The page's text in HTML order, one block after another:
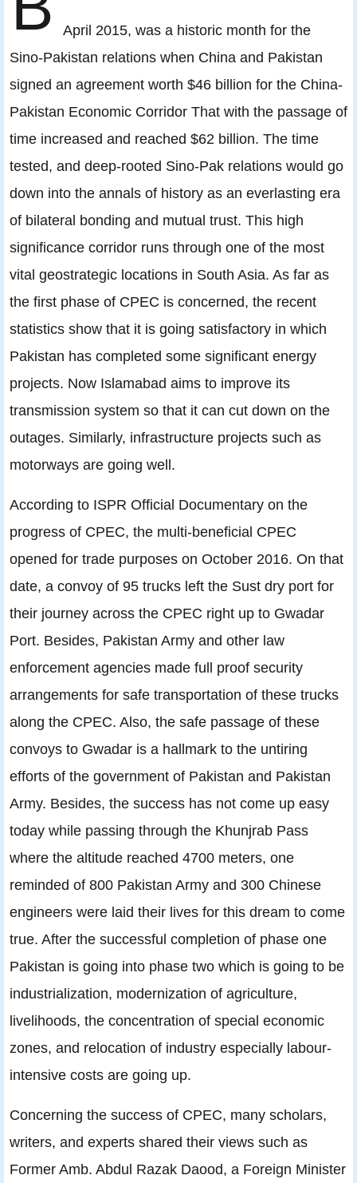
April 2015, was a historic month for the
Sino-Pakistan relations when China and Pakistan
signed an agreement worth $46 billion for the China-
Pakistan Economic Corridor That with the passage of
time increased and reached $62 billion. The time
tested, and deep-rooted Sino-Pak relations would go
down into the annals of history as an everlasting era
of bilateral bonding and mutual trust. This high
significance corridor runs through one of the most
vital geostrategic locations in South Asia. As far as
the first phase of CPEC is concerned, the recent
statistics show that it is going satisfactory in which
Pakistan has completed some significant energy
projects. Now Islamabad aims to improve its
transmission system so that it can cut down on the
outages. Similarly, infrastructure projects such as
motorways are going well.
According to ISPR Official Documentary on the
progress of CPEC, the multi-beneficial CPEC
opened for trade purposes on October 2016. On that
date, a convoy of 95 trucks left the Sust dry port for
their journey across the CPEC right up to Gwadar
Port. Besides, Pakistan Army and other law
enforcement agencies made full proof security
arrangements for safe transportation of these trucks
along the CPEC. Also, the safe passage of these
convoys to Gwadar is a hallmark to the untiring
efforts of the government of Pakistan and Pakistan
Army. Besides, the success has not come up easy
today while passing through the Khunjrab Pass
where the altitude reached 4700 meters, one
reminded of 800 Pakistan Army and 300 Chinese
engineers were laid their lives for this dream to come
true. After the successful completion of phase one
Pakistan is going into phase two which is going to be
industrialization, modernization of agriculture,
livelihoods, the concentration of special economic
zones, and relocation of industry especially labour-
intensive costs are going up.
Concerning the success of CPEC, many scholars,
writers, and experts shared their views such as
Former Amb. Abdul Razak Daood, a Foreign Minister